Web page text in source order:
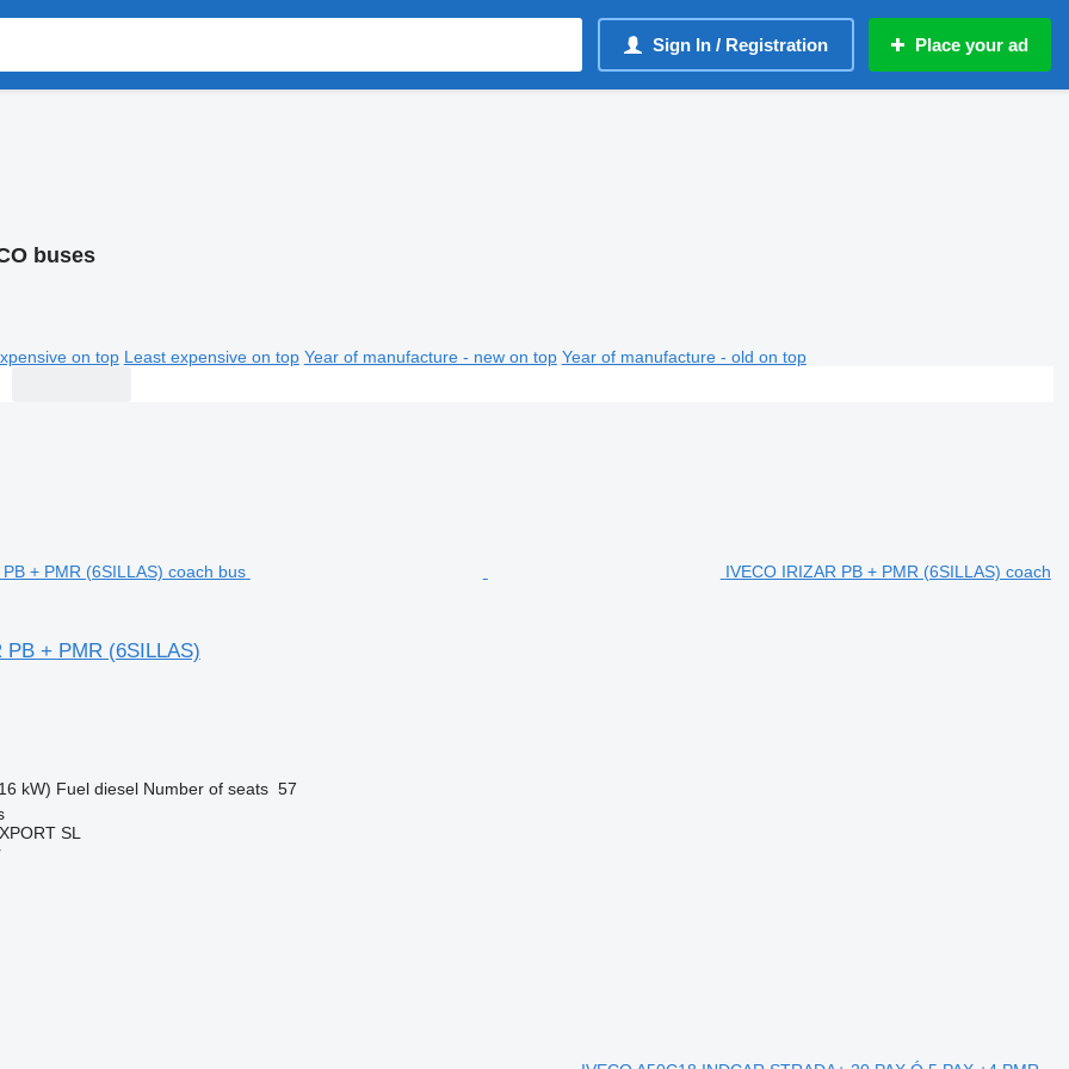
Sign In / Registration Place your ad
buses
on top Least expensive on top Year of manufacture - new on top Year of manufacture - old on top
IVECO IRIZAR PB + PMR (6SILLAS) coach
PB + PMR (6SILLAS)
kW) Fuel diesel Number of seats 57
SL